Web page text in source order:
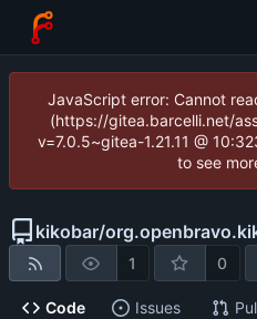
JavaScript error: Cannot
(https://gitea.barcelli.net/
v=7.0.5~gitea-1.21.11 @
to see
kikobar/
1 0
Code Issues